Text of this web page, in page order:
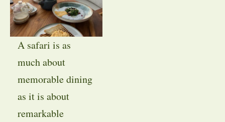
A safari is as
much about
memorable dining
as it is about
remarkable